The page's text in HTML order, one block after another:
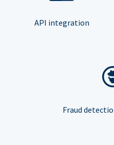
API integration
Fraud